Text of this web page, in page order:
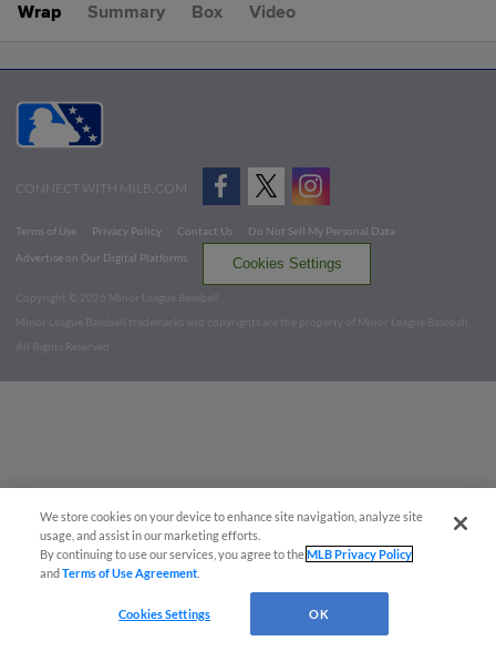
Wrap Summary Box Video
CONNECT WITH MILB.COM
Terms of Use Privacy Policy Contact Us
Do Not Sell My Personal Data
Advertise on Our Digital Platforms
Cookies Settings
Copyright ©
2026 Minor League Baseball.
Minor League Baseball trademarks and copyrights are the property of Minor League Baseball.
All Rights Reserved
We store cookies on your device to enhance site navigation, analyze site
usage, and assist in our marketing efforts.
By continuing to use our services, you agree to theMLB Privacy Policy
andTerms of Use Agreement
Cookies Settings OK